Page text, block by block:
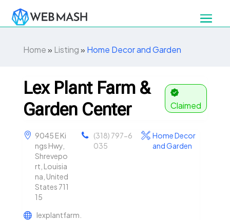
Home» Listing» Home Decor and Garden
Lex Plant Farm &
Garden Center
Claimed
9045 E Ki
ngs Hwy,
Shrevepo
rt, Louisia
na, United
States 711
15
(318) 797-6
035
Home Decor
and Garden
lexplantfarm.